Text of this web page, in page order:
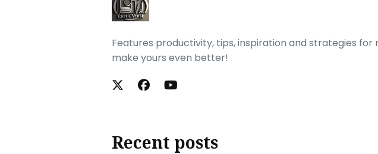
Features productivity, tips, inspiration and strategies
make yours even better!
Recent posts